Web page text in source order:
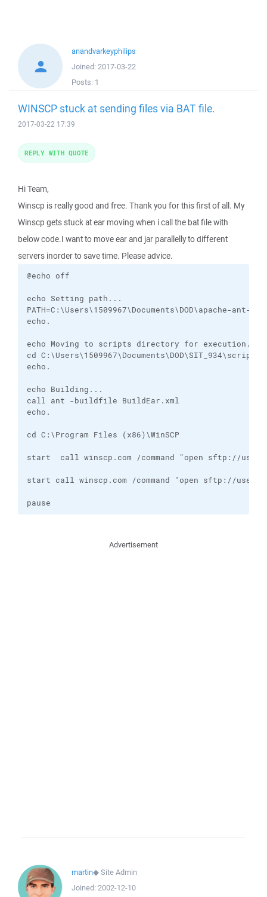
anandvarkeyphilips
Joined: 2017-03-22
Posts: 1
WINSCP stuck at sending files via BAT file.
2017-03-22 17:39
Hi Team,
Winscp is really good and free. Thank you for this first of all. My
Winscp gets stuck at ear moving when i call the bat file with
below code.I want to move ear and jar parallelly to different
servers inorder to save time. Please advice.
@echo off
echo Setting path...
PATH=C:\Users\1509967\Documents\DOD\apache-
echo.
echo Moving to scripts directory for execution...
cd C:\Users\1509967\Documents\DOD\SIT_934\scripts
echo.
echo Building...
call ant -buildfile BuildEar.xml
echo.
cd C:\Program Files (x86)\WinSCP
start  call winscp.com /command "open sftp://
start call winscp.com /command "open sftp://
pause
REPLY WITH QUOTE
Advertisement
martin◆Site Admin
Joined: 2002-12-10